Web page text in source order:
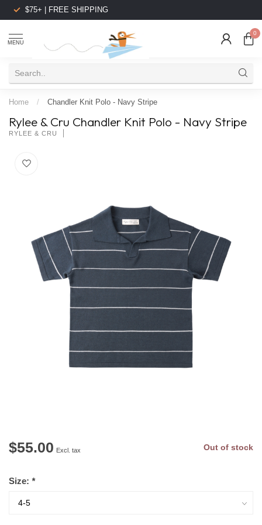
$75+ | FREE SHIPPING
MENU
0
Home / Chandler Knit Polo - Navy Stripe
Rylee & Cru Chandler Knit Polo - Navy Stripe
RYLEE & CRU
$55.00 Excl. tax Out of stock
Size: *